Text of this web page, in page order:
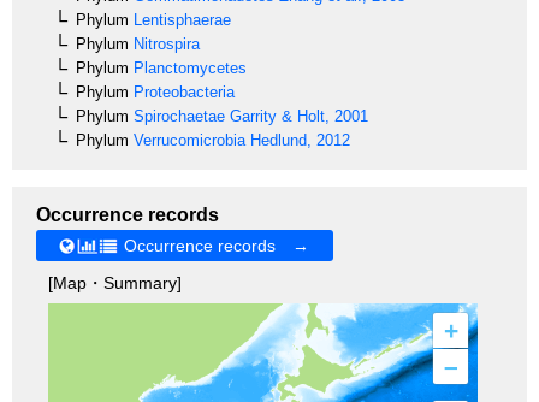
Phylum Lentisphaerae
Phylum Nitrospira
Phylum Planctomycetes
Phylum Proteobacteria
Phylum Spirochaetae Garrity & Holt, 2001
Phylum Verrucomicrobia Hedlund, 2012
Occurrence records
Occurrence records →
[Map・Summary]
+
–